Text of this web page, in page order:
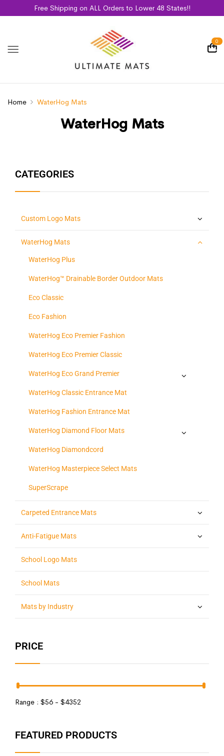
Free Shipping on ALL Orders to Lower 48 States!!
0
WaterHog Mats
Home WaterHog Mats
CATEGORIES
Custom Logo Mats
WaterHog Mats
WaterHog Plus
WaterHog™ Drainable Border Outdoor Mats
Eco Classic
Eco Fashion
WaterHog Eco Premier Fashion
WaterHog Eco Premier Classic
WaterHog Eco Grand Premier
WaterHog Classic Entrance Mat
WaterHog Fashion Entrance Mat
WaterHog Diamond Floor Mats
WaterHog Diamondcord
WaterHog Masterpiece Select Mats
SuperScrape
Carpeted Entrance Mats
Anti-Fatigue Mats
School Logo Mats
School Mats
Mats by Industry
PRICE
Range : $56 - $4352
FEATURED PRODUCTS